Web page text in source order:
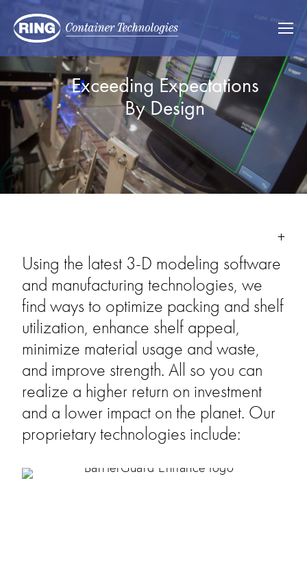
Exceeding Expectations
By Design
Using the latest 3-D modeling software
and manufacturing technologies, we
find ways to optimize packing and shelf
utilization, enhance shelf appeal,
minimize material usage and waste,
and improve strength. All so you can
realize a higher return on investment
and a lower impact on the planet. Our
proprietary technologies include: